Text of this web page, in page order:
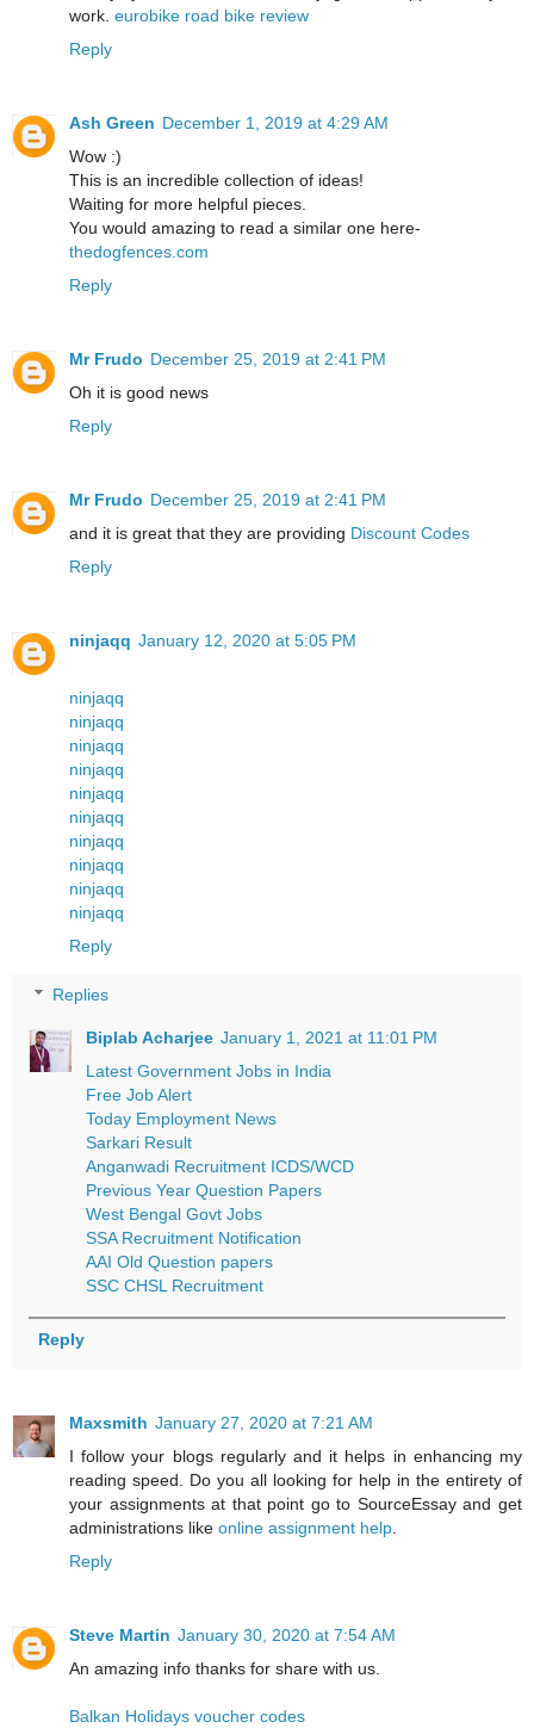
work. eurobike road bike review
Reply
Ash Green December 1, 2019 at 4:29 AM
Wow :)
This is an incredible collection of ideas!
Waiting for more helpful pieces.
You would amazing to read a similar one here-
thedogfences.com
Reply
Mr Frudo December 25, 2019 at 2:41 PM
Oh it is good news
Reply
Mr Frudo December 25, 2019 at 2:41 PM
and it is great that they are providing Discount Codes
Reply
ninjaqq January 12, 2020 at 5:05 PM
ninjaqq
ninjaqq
ninjaqq
ninjaqq
ninjaqq
ninjaqq
ninjaqq
ninjaqq
ninjaqq
ninjaqq
Reply
Replies
Biplab Acharjee January 1, 2021 at 11:01 PM
Latest Government Jobs in India
Free Job Alert
Today Employment News
Sarkari Result
Anganwadi Recruitment ICDS/WCD
Previous Year Question Papers
West Bengal Govt Jobs
SSA Recruitment Notification
AAI Old Question papers
SSC CHSL Recruitment
Reply
Maxsmith January 27, 2020 at 7:21 AM
I follow your blogs regularly and it helps in enhancing my
reading speed. Do you all looking for help in the entirety of
your assignments at that point go to SourceEssay and get
administrations like online assignment help.
Reply
Steve Martin January 30, 2020 at 7:54 AM
An amazing info thanks for share with us.
Balkan Holidays voucher codes